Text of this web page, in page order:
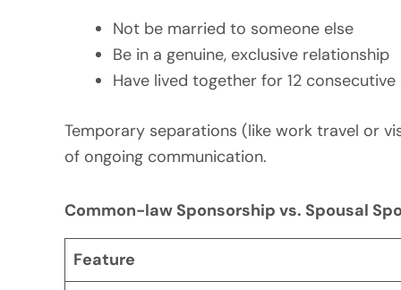
Not be married to someone else
Be in a genuine, exclusive relationship
Have lived together for 12
Temporary separations (like work travel or
of ongoing communication.
Common-law Sponsorship vs. Spousal
Feature